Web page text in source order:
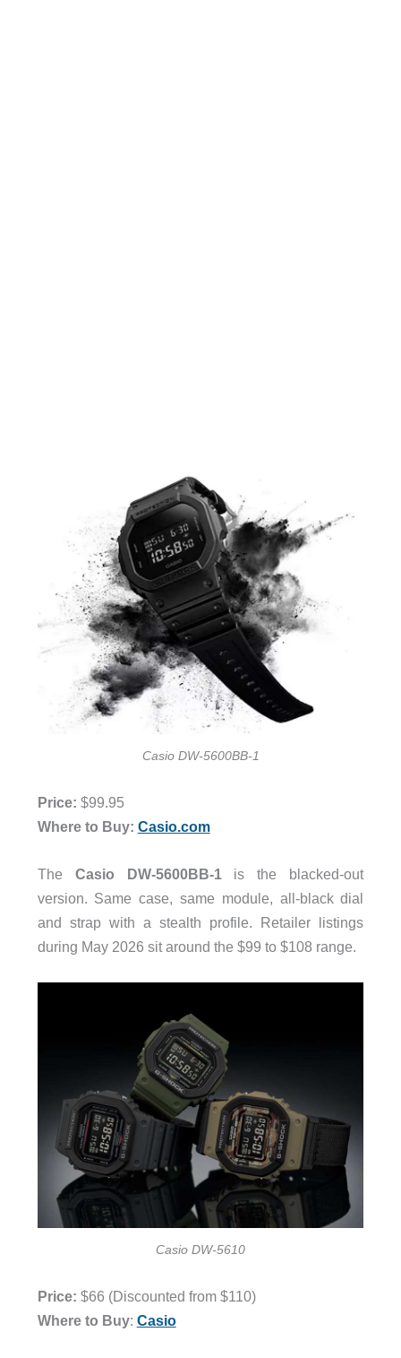
Casio DW-5600BB-1
Price: $99.95
Where to Buy: Casio.com
The Casio DW-5600BB-1is the blacked-out
version. Same case, same module, all-black dial
and strap with a stealth profile. Retailer listings
during May 2026 sit around the $99 to $108 range.
Casio DW-5610
Price: $66 (Discounted from $110)
Where to Buy: Casio